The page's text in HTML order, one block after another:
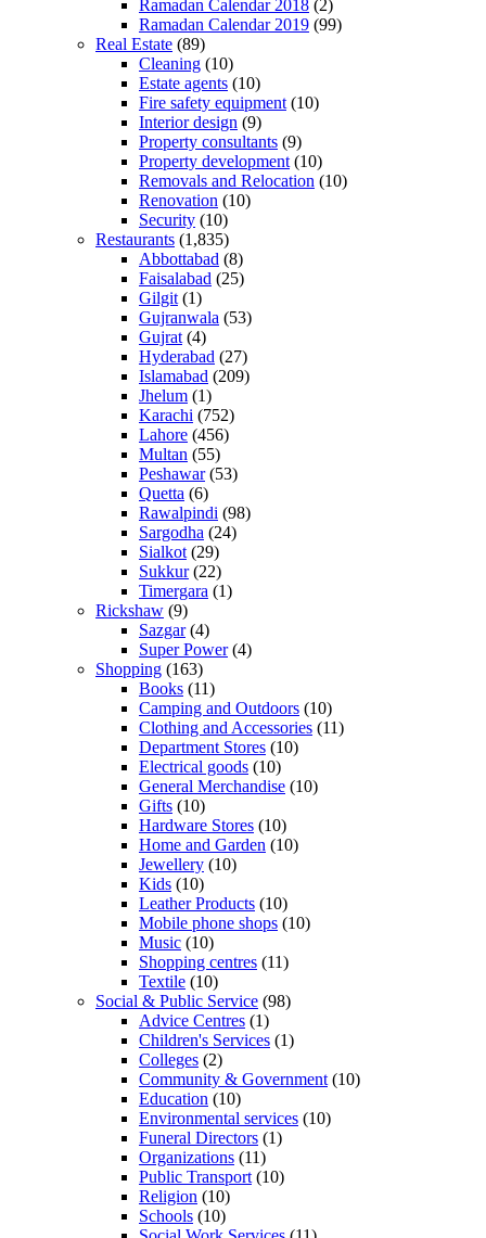
Ramadan Calendar 2018 (2)
Ramadan Calendar 2019 (99)
Real Estate (89)
Cleaning (10)
Estate agents (10)
Fire safety equipment (10)
Interior design (9)
Property consultants (9)
Property development (10)
Removals and Relocation (10)
Renovation (10)
Security (10)
Restaurants (1,835)
Abbottabad (8)
Faisalabad (25)
Gilgit (1)
Gujranwala (53)
Gujrat (4)
Hyderabad (27)
Islamabad (209)
Jhelum (1)
Karachi (752)
Lahore (456)
Multan (55)
Peshawar(53)
Quetta (6)
Rawalpindi (98)
Sargodha (24)
Sialkot (29)
Sukkur(22)
Timergara (1)
Rickshaw (9)
Sazgar(4)
Super Power(4)
Shopping (163)
Books (11)
Camping and Outdoors (10)
Clothing and Accessories (11)
Department Stores (10)
Electrical goods (10)
General Merchandise (10)
Gifts (10)
Hardware Stores (10)
Home and Garden (10)
Jewellery (10)
Kids (10)
Leather Products (10)
Mobile phone shops (10)
Music (10)
Shopping centres (11)
Textile (10)
Social & Public Service (98)
Advice Centres (1)
Children's Services (1)
Colleges (2)
Community & Government (10)
Education (10)
Environmental services (10)
Funeral Directors (1)
Organizations (11)
Public Transport (10)
Religion (10)
Schools (10)